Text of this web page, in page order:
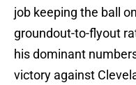
job keeping the ball
groundout-to-flyout
his dominant
victory against